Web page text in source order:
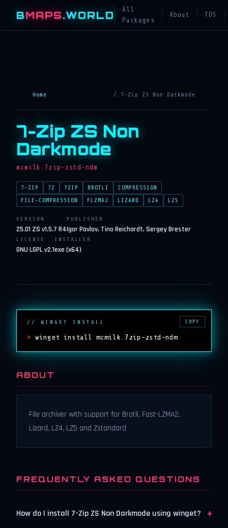
BMAPS.WORLD
All
Packages
About TOS
Home / 7-Zip ZS Non Darkmode
7-Zip ZS Non
Darkmode
mcmilk.7zip-zstd-ndm
7-ZIP 7Z 7ZIP BROTLI
COMPRESSION
FILE-COMPRESSION
FLZMA2 LIZARD LZ4 LZ5
VERSION
25.01 ZS v1.5.7 R4
PUBLISHER
Igor Pavlov, Tino Reichardt, Sergey Brester
LICENSE
GNU LGPL v2.1
INSTALLER
exe (x64)
// WINGET INSTALL
> winget install mcmilk.7zip-zstd-ndm
COPY
ABOUT
File archiver with support for Brotli, Fast-LZMA2,
Lizard, LZ4, LZ5 and Zstandard
FREQUENTLY ASKED QUESTIONS
How do I install 7-Zip ZS Non Darkmode using winget? +